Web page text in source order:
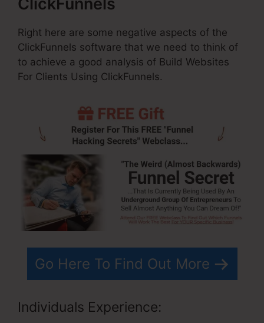
ClickFunnels
Right here are some negative aspects of the
ClickFunnels software that we need to think of
to achieve a good analysis of Build Websites
For Clients Using ClickFunnels.
Go Here To Find Out More
Individuals Experience: